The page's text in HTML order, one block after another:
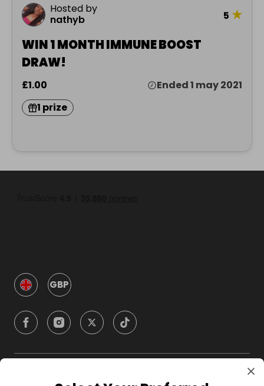
Hosted by
nathyb
5 ★
WIN 1 MONTH IMMUNE BOOST
DRAW!
£1.00
Ended 1 may 2021
1 prize
GBP
Company